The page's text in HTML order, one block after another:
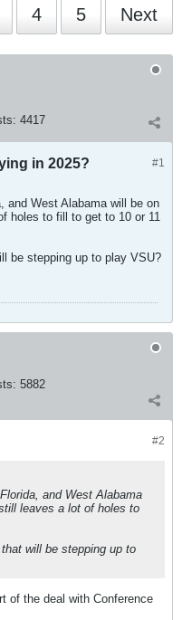
4 5 Next
4417
#1
in 2025?
and West Alabama will be on
holes to fill to get to 10 or 11
be stepping up to play VSU?
5882
#2
and West Alabama
leaves a lot of holes to
will be stepping up to
of the deal with Conference